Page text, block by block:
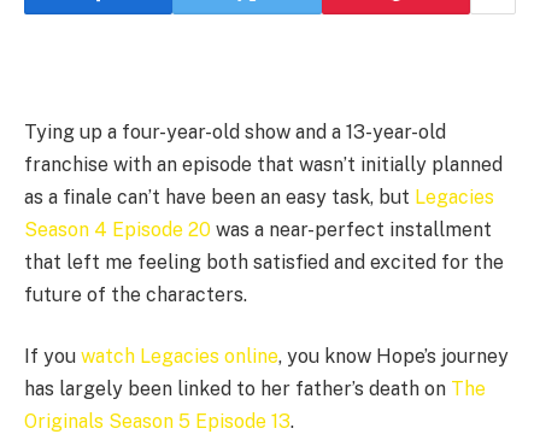
Tying up a four-year-old show and a 13-year-old
franchise with an episode that wasn’t initially planned
as a finale can’t have been an easy task, but Legacies
Season 4 Episode 20 was a near-perfect installment
that left me feeling both satisfied and excited for the
future of the characters.
If you watch Legacies online, you know Hope’s journey
has largely been linked to her father’s death on The
Originals Season 5 Episode 13.